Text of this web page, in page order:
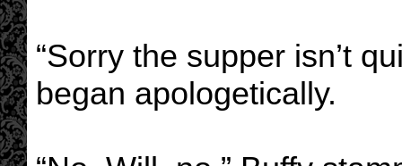
“Sorry the supper isn’t
began apologetically.